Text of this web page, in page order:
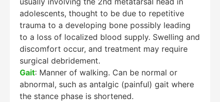
adolescents, thought to be due to repetitive
trauma to a developing bone possibly leading
to a loss of localized blood supply. Swelling and
discomfort occur, and treatment may require
surgical debridement.
Gait: Manner of walking. Can be normal or
abnormal, such as antalgic (painful) gait where
the stance phase is shortened.